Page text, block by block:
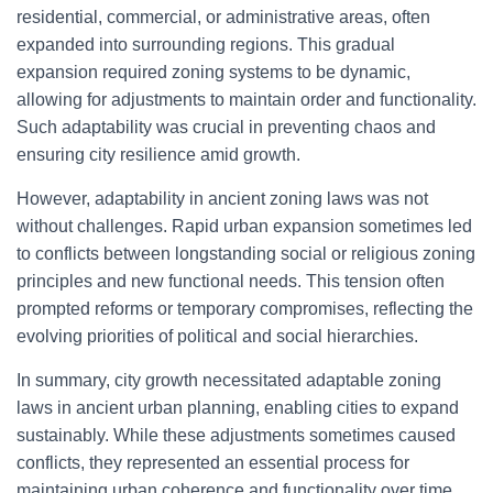
residential, commercial, or administrative areas, often
expanded into surrounding regions. This gradual
expansion required zoning systems to be dynamic,
allowing for adjustments to maintain order and functionality.
Such adaptability was crucial in preventing chaos and
ensuring city resilience amid growth.
However, adaptability in ancient zoning laws was not
without challenges. Rapid urban expansion sometimes led
to conflicts between longstanding social or religious zoning
principles and new functional needs. This tension often
prompted reforms or temporary compromises, reflecting the
evolving priorities of political and social hierarchies.
In summary, city growth necessitated adaptable zoning
laws in ancient urban planning, enabling cities to expand
sustainably. While these adjustments sometimes caused
conflicts, they represented an essential process for